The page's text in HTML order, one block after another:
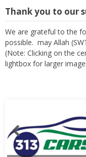
Thank you to our
We are grateful to the
possible. may Allah
(Note: Clicking on the
lightbox for larger